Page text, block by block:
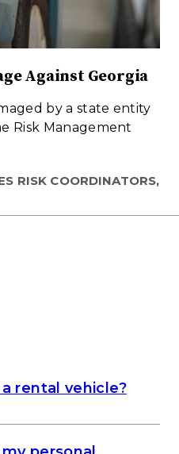
Against Georgia
by a state entity
Risk Management
RISK COORDINATORS,
rental vehicle?